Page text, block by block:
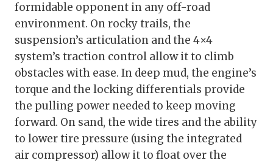
formidable opponent in any off-road
environment. On rocky trails, the
suspension’s articulation and the 4×4
system’s traction control allow it to climb
obstacles with ease. In deep mud, the engine’s
torque and the locking differentials provide
the pulling power needed to keep moving
forward. On sand, the wide tires and the ability
to lower tire pressure (using the integrated
air compressor) allow it to float over the